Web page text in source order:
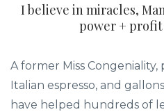
I believe in miracles,
power + profit
A former Miss
Italian espresso, and
have helped hundreds of